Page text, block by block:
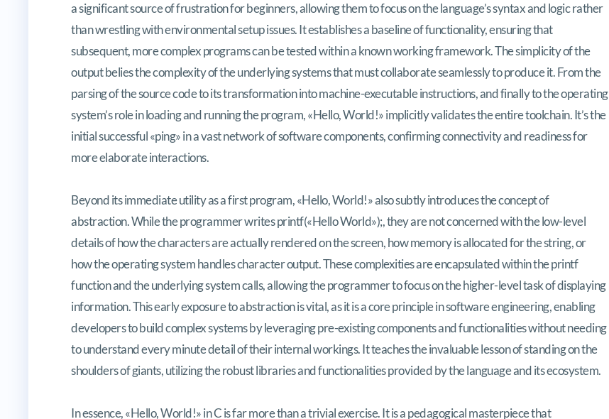
a significant source of frustration for beginners, allowing them to focus on the language’s syntax and logic rather
than wrestling with environmental setup issues. It establishes a baseline of functionality, ensuring that
subsequent, more complex programs can be tested within a known working framework. The simplicity of the
output belies the complexity of the underlying systems that must collaborate seamlessly to produce it. From the
parsing of the source code to its transformation into machine-executable instructions, and finally to the operating
system’s role in loading and running the program, «Hello, World!» implicitly validates the entire toolchain. It’s the
initial successful «ping» in a vast network of software components, confirming connectivity and readiness for
more elaborate interactions.
Beyond its immediate utility as a first program, «Hello, World!» also subtly introduces the concept of
abstraction. While the programmer writesprintf(«Hello World»);, they are not concerned with the low-level
details of how the characters are actually rendered on the screen, how memory is allocated for the string, or
how the operating system handles character output. These complexities are encapsulated within theprintf
function and the underlying system calls, allowing the programmer to focus on the higher-level task of displaying
information. This early exposure to abstraction is vital, as it is a core principle in software engineering, enabling
developers to build complex systems by leveraging pre-existing components and functionalities without needing
to understand every minute detail of their internal workings. It teaches the invaluable lesson of standing on the
shoulders of giants, utilizing the robust libraries and functionalities provided by the language and its ecosystem.
In essence, «Hello, World!» in C is far more than a trivial exercise. It is a pedagogical masterpiece that